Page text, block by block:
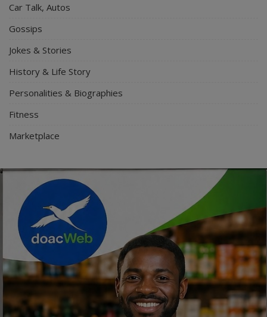
Car Talk, Autos
Gossips
Jokes & Stories
History & Life Story
Personalities & Biographies
Fitness
Marketplace